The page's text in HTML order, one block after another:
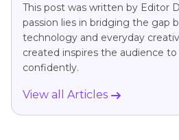
This post was written by Editor
passion lies in bridging the gap
technology and everyday
created inspires the audience
confidently.
View all Articles